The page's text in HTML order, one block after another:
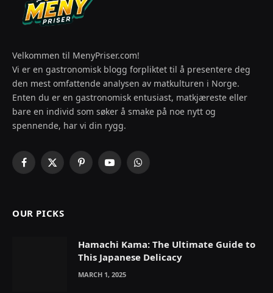
Velkommen til MenyPriser.com!
Vi er en gastronomisk blogg forpliktet til å presentere deg
den mest omfattende analysen av matkulturen i Norge.
Enten du er en gastronomisk entusiast, matkjæreste eller
bare en individ som søker å smake på noe nytt og
spennende, har vi din rygg.
Facebook
X
PinterestYouTubeWhatsApp
OUR PICKS
Hamachi Kama: The Ultimate Guide to
This Japanese Delicacy
MARCH 1, 2025